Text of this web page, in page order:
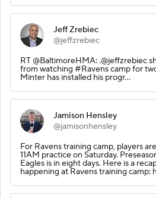
Jeff Zrebiec
@jeffzrebiec
RT @BaltimoreHMA: .@jeffzrebiec
from watching #Ravens camp for
Minter has installed his progr…
Jamison Hensley
@jamisonhensley
For Ravens training camp, players
11AM practice on Saturday.
Eagles is in eight days. Here is a
happening at Ravens training camp: